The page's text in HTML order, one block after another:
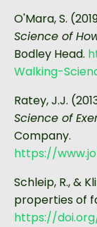
O'Mara, S.
Science of
Bodley Head.
Walking-
Ratey, J.J.
Science of
Company.
https://
Schleip, R., &
properties of
https://doi.org/